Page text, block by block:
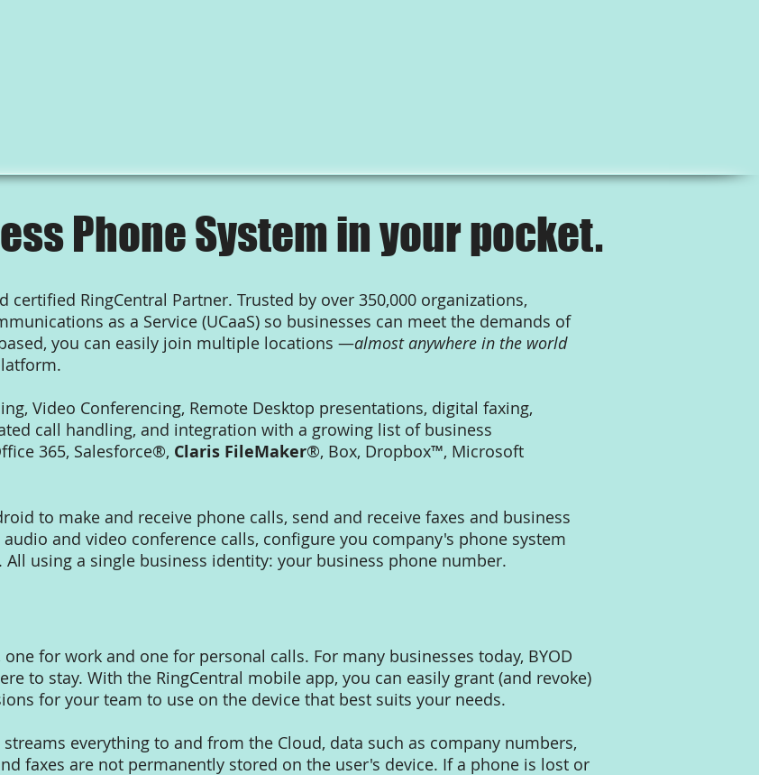
Phone System in your pocket.
certified RingCentral Partner. Trusted by over 350,000 organizations,
as a Service (UCaaS) so businesses can meet the demands of
you can easily join multiple locations —almost anywhere in the world
Video Conferencing, Remote Desktop presentations, digital faxing,
call handling, and integration with a growing list of business
365, Salesforce®, Claris FileMaker®, Box, Dropbox™, Microsoft
to make and receive phone calls, send and receive faxes and business
and video conference calls, configure you company's phone system
using a single business identity: your business phone number.
for work and one for personal calls. For many businesses today, BYOD
to stay. With the RingCentral mobile app, you can easily grant (and revoke)
for your team to use on the device that best suits your needs.
everything to and from the Cloud, data such as company numbers,
faxes are not permanently stored on the user's device. If a phone is lost or